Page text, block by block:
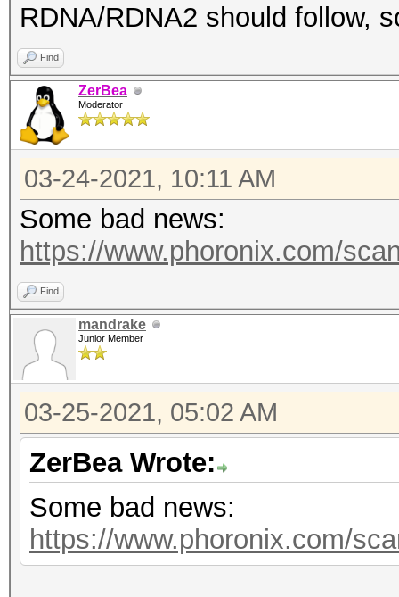
RDNA/RDNA2 should follow,
Find
ZerBea
Moderator
03-24-2021, 10:11 AM
Some bad news:
https://www.phoronix.com/
Find
mandrake
Junior Member
03-25-2021, 05:02 AM
ZerBea Wrote:
Some bad news:
https://www.phoronix.com/